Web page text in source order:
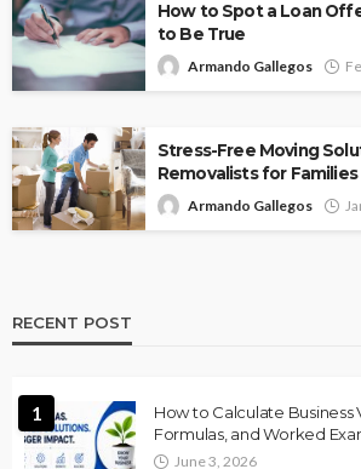
How to Spot a Loan
to Be True
Armando Gallegos
Stress-Free Moving
Removalists for
Armando Gallegos
RECENT POST
1
How to Calculate Business
Formulas, and Worked
June 3, 2026